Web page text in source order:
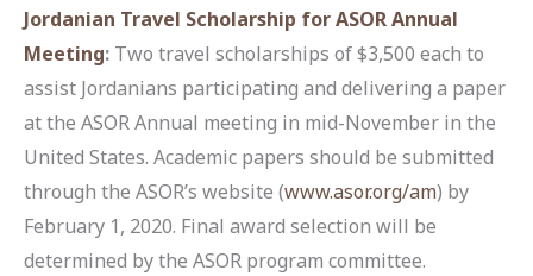
Jordanian Travel Scholarship for ASOR Annual
Meeting: Two travel scholarships of $3,500 each to
assist Jordanians participating and delivering a paper
at the ASOR Annual meeting in mid-November in the
United States. Academic papers should be submitted
through the ASOR’s website (www.asor.org/am) by
February 1, 2020. Final award selection will be
determined by the ASOR program committee.